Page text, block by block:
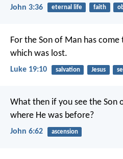
John 3:36 eternal life faith
For the Son of Man has
which was lost.
Luke 19:10 salvation Jesus
What then if you see the Son
where He was before?
John 6:62 ascension